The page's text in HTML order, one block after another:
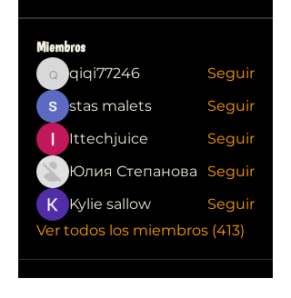
Miembros
qiqi77246
qiqi77246
Seguir
stas malets
Seguir
Ittechjuice
Seguir
Юлия Степанова
Seguir
Kylie sallow
Seguir
Ver todos los miembros (413)